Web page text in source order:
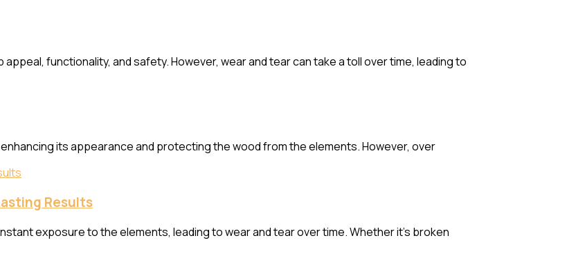
functionality, and safety. However, wear and tear can take a toll over time, leading to
its appearance and protecting the wood from the elements. However, over
Results
exposure to the elements, leading to wear and tear over time. Whether it’s broken